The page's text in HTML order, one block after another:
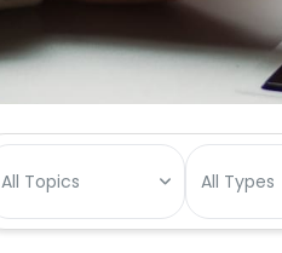
All Topics All Types